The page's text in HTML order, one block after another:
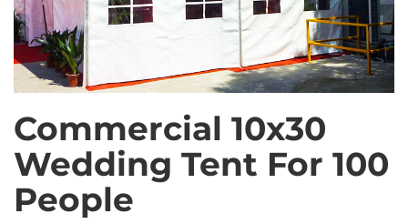
Commercial 10x30
Wedding Tent For 100
People
1/3